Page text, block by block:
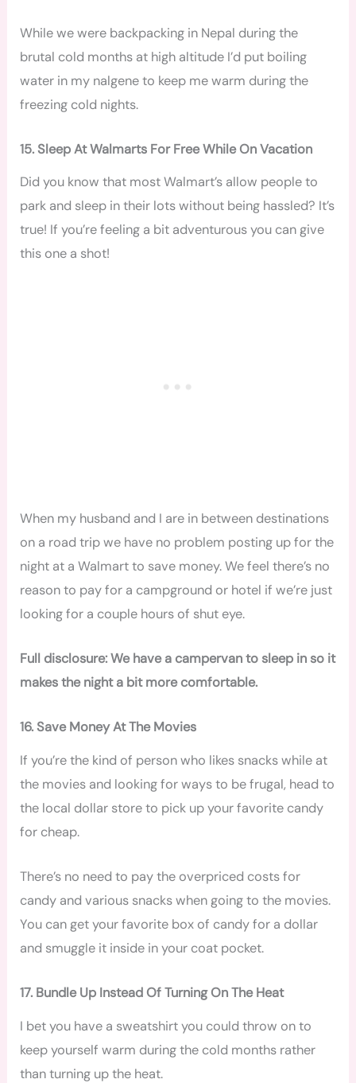
While we were backpacking in Nepal during the
brutal cold months at high altitude I’d put boiling
water in my nalgene to keep me warm during the
freezing cold nights.
15. Sleep At Walmarts For Free While On Vacation
Did you know that most Walmart’s allow people to
park and sleep in their lots without being hassled? It’s
true! If you’re feeling a bit adventurous you can give
this one a shot!
When my husband and I are in between destinations
on a road trip we have no problem posting up for the
night at a Walmart to save money. We feel there’s no
reason to pay for a campground or hotel if we’re just
looking for a couple hours of shut eye.
Full disclosure: We have a campervan to sleep in so it
makes the night a bit more comfortable.
16. Save Money At The Movies
If you’re the kind of person who likes snacks while at
the movies and looking for ways to be frugal, head to
the local dollar store to pick up your favorite candy
for cheap.
There’s no need to pay the overpriced costs for
candy and various snacks when going to the movies.
You can get your favorite box of candy for a dollar
and smuggle it inside in your coat pocket.
17. Bundle Up Instead Of Turning On The Heat
I bet you have a sweatshirt you could throw on to
keep yourself warm during the cold months rather
than turning up the heat.